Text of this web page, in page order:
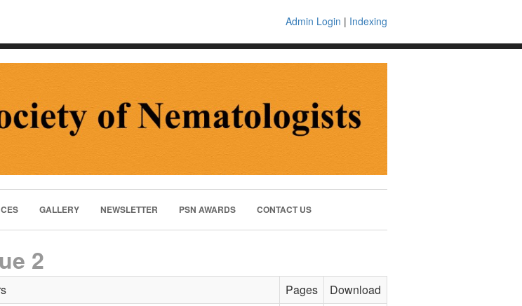
Admin Login | Indexing
GALLERY NEWSLETTER PSN AWARDS CONTACT US
2
Pages
Download